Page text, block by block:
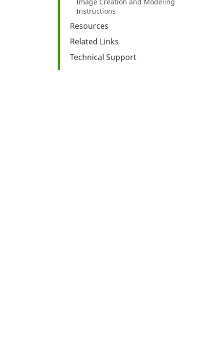
Instructions
Resources
Related Links
Technical Support